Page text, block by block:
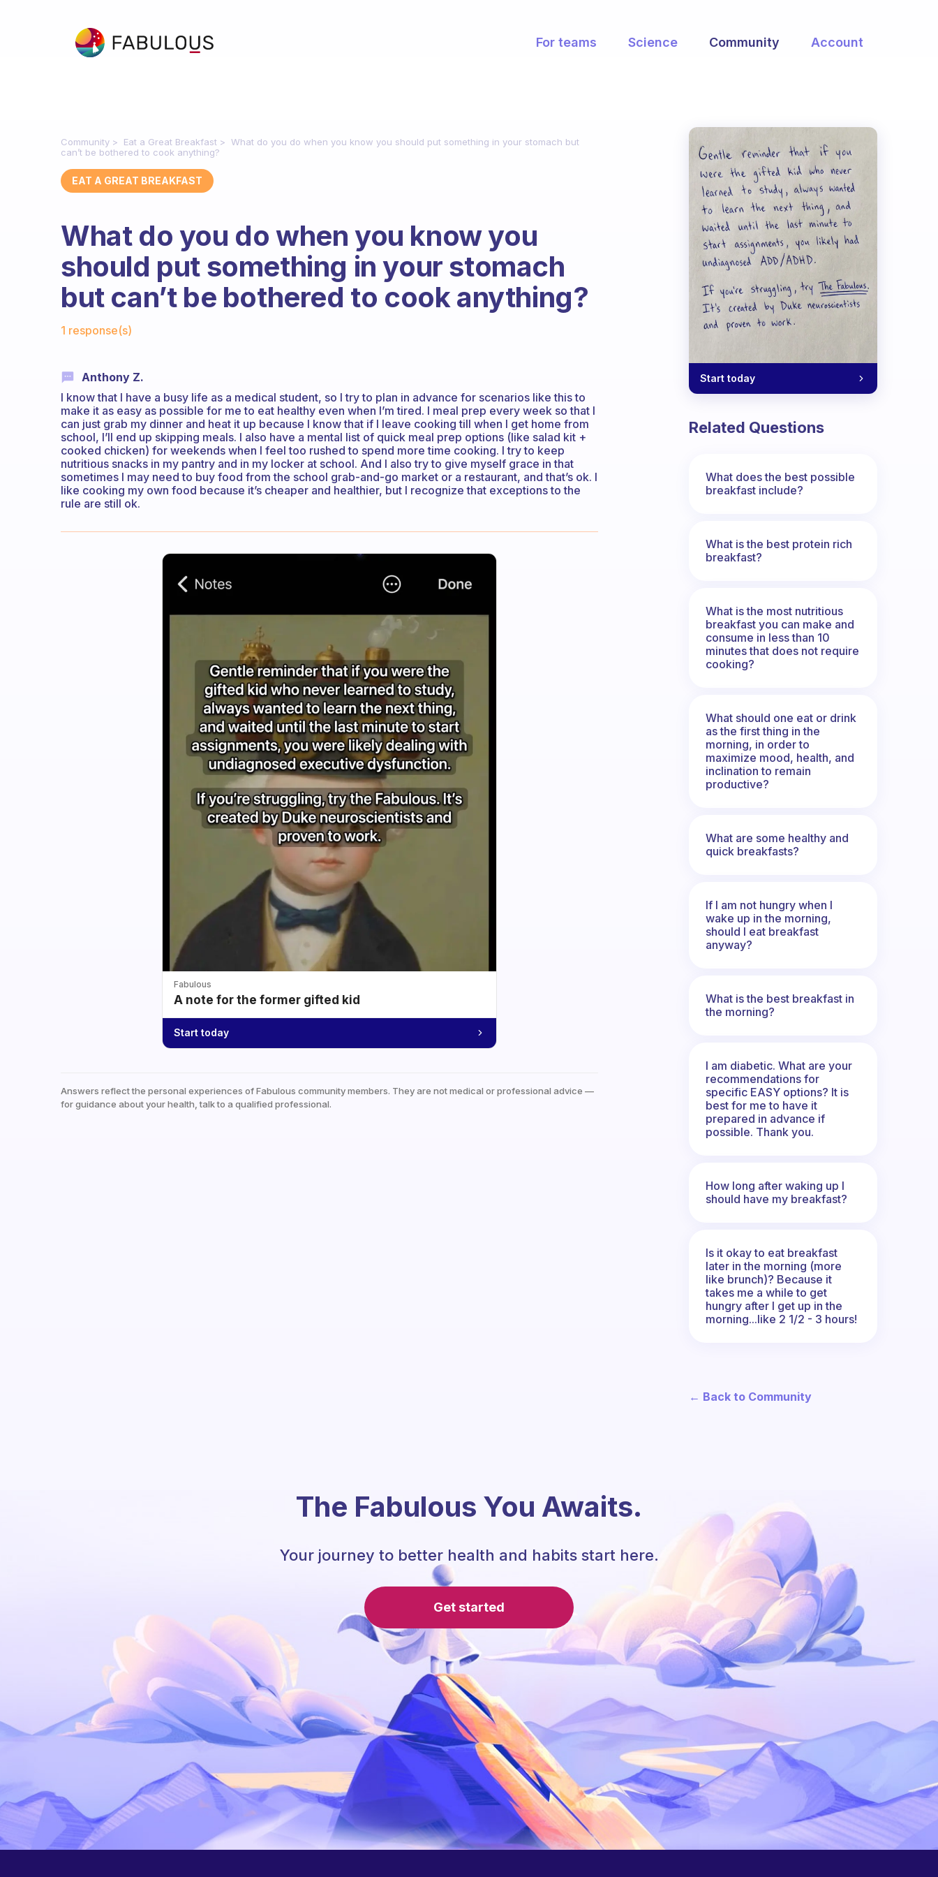
For teams Science Community Account
Community Eat a Great Breakfast
What do you do when you know you should put something in your stomach but
can’t be bothered to cook anything?
EAT A GREAT BREAKFAST
What do you do when you know you
should put something in your stomach
but can’t be bothered to cook anything?
1 response(s)
Anthony Z.
I know that I have a busy life as a medical student, so I try to plan in advance for scenarios like this to
make it as easy as possible for me to eat healthy even when I’m tired. I meal prep every week so that I
can just grab my dinner and heat it up because I know that if I leave cooking till when I get home from
school, I’ll end up skipping meals. I also have a mental list of quick meal prep options (like salad kit +
cooked chicken) for weekends when I feel too rushed to spend more time cooking. I try to keep
nutritious snacks in my pantry and in my locker at school. And I also try to give myself grace in that
sometimes I may need to buy food from the school grab-and-go market or a restaurant, and that’s ok. I
like cooking my own food because it’s cheaper and healthier, but I recognize that exceptions to the
rule are still ok.
Fabulous
A note for the former gifted kid
Start today
Answers reflect the personal experiences of Fabulous community members. They are not medical or professional advice —
for guidance about your health, talk to a qualified professional.
Start today
Related Questions
What does the best possible
breakfast include?
What is the best protein rich
breakfast?
What is the most nutritious
breakfast you can make and
consume in less than 10
minutes that does not require
cooking?
What should one eat or drink
as the first thing in the
morning, in order to
maximize mood, health, and
inclination to remain
productive?
What are some healthy and
quick breakfasts?
If I am not hungry when I
wake up in the morning,
should I eat breakfast
anyway?
What is the best breakfast in
the morning?
I am diabetic. What are your
recommendations for
specific EASY options? It is
best for me to have it
prepared in advance if
possible. Thank you.
How long after waking up I
should have my breakfast?
Is it okay to eat breakfast
later in the morning (more
like brunch)? Because it
takes me a while to get
hungry after I get up in the
morning...like 2 1/2 - 3 hours!
← Back to Community
The Fabulous You Awaits.
Your journey to better health and habits start here.
Get started